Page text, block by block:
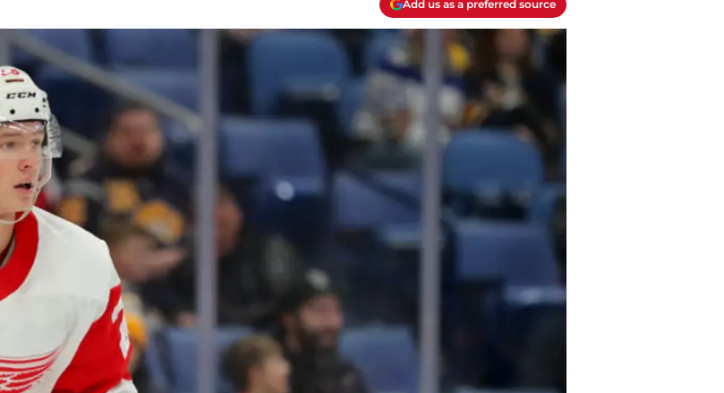
Add us as a preferred source